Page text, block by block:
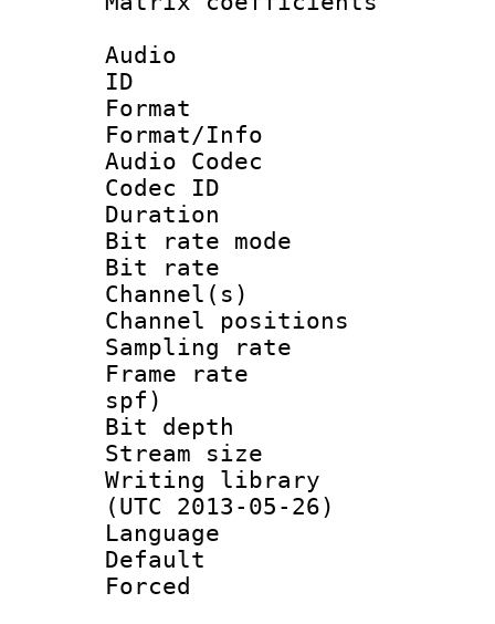
Audio
ID
Format
Format/Info :
Audio Codec
Codec ID
Duration :
Bit rate
Bit rate :
Channel(s)
Channel
Sampling
Frame rate :
spf)
Bit depth
Stream size :
Writing
(UTC 2013-05-26)
Language
Default